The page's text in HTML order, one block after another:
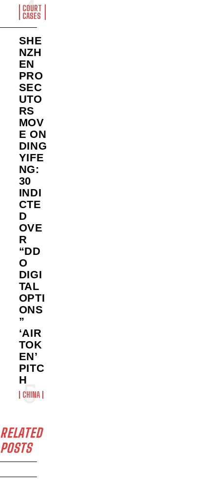
COURT
CASES
SHE
NZH
EN
PRO
SEC
UTO
RS
MOV
E ON
DING
YIFE
NG:
30
INDI
CTE
D
OVE
R
“DD
O
DIGI
TAL
OPTI
ONS
”
‘AIR
TOK
EN’
PITC
H
CHINA
RELATED
POSTS